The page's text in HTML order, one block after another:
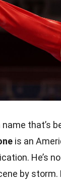
name that’s
is an
He’s
by storm.